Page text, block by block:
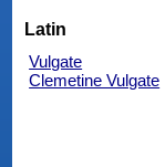
Latin
Vulgate
Clemetine Vulgate